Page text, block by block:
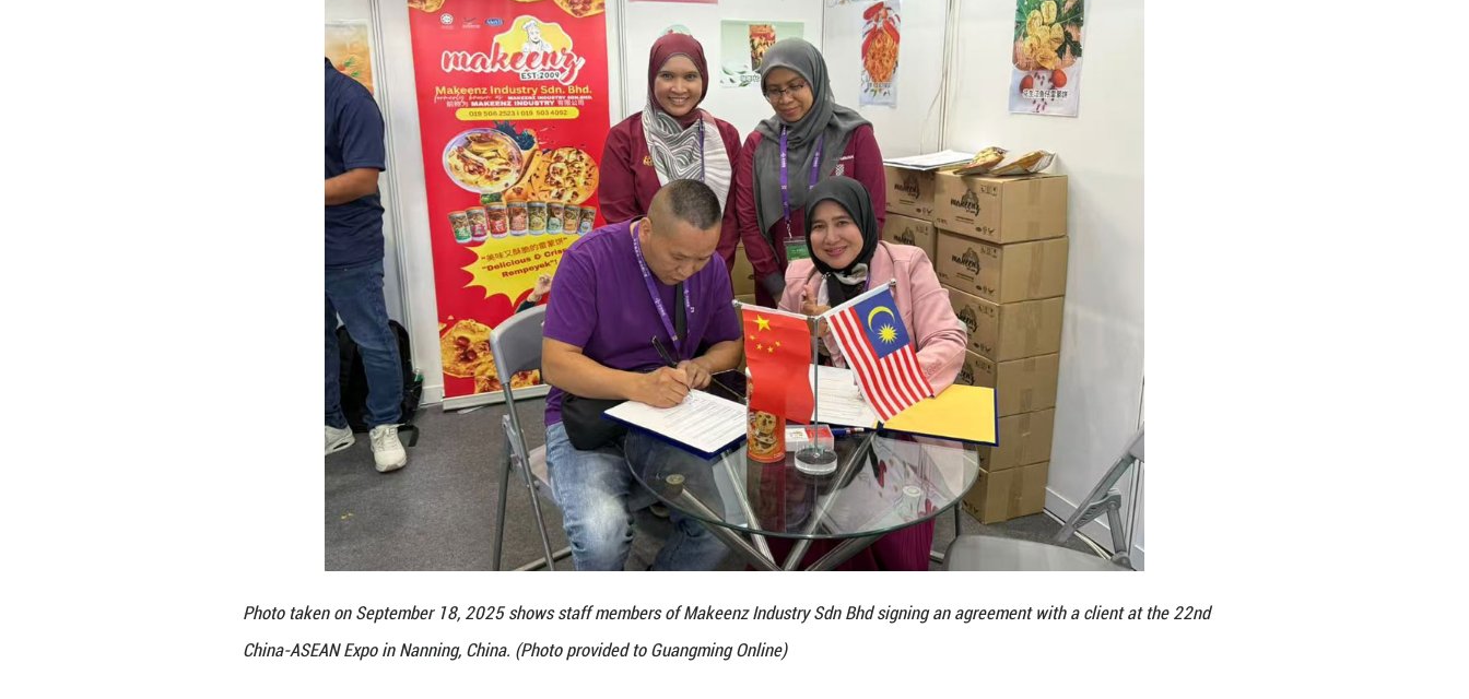
Photo taken on September 19, 2025 shows the exhibition booth of DSR Daily Fresh Sdn Bhd at the 22nd China-ASEAN
China. (Photo provided to Guangming Online)
The bustling Malaysia Pavilion drew steady streams of visitors on the first day. One of the most popular attractions
Daily Fresh Sdn Bhd, a leading durian producer and processor known for its Musang King products. Crowds queued up
ice cream and other innovative products such as durian coffee, chocolate, and pizza. Company CEO Ng Lian Poh, who
Expo multiple times, described the Chinese market as unparalleled in size and opportunity. “People, money, big market
come to China, where else would you go?” he remarked.
Through previous editions of CAEXPO, DSR successfully connected with distributors in Nanning and Hangzhou, paving
opening of offline stores and strengthening brand awareness. In May this year, the company’s high-end brand “Durian
its flagship store in Nanning, supported by local partnerships. The company is also working with Guangxi International
Vocational and Technical College to promote cross-cultural products such as durian and jasmine. Building on this
to expand outlets in major Chinese cities including Shanghai, Shenzhen, and Beijing, further integrating Malaysian